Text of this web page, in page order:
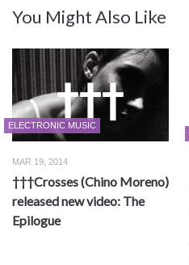
You Might Also Like
ELECTRONIC MUSIC
MAR 19, 2014
†††Crosses (Chino Moreno)
released new video: The
Epilogue